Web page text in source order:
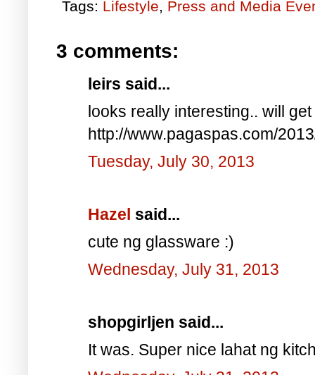
Tags: Lifestyle, Press and Media
3 comments:
leirs said...
looks really interesting.. will
http://www.pagaspas.com/
Tuesday, July 30, 2013
Hazel said...
cute ng glassware :)
Wednesday, July 31, 2013
shopgirljen said...
It was. Super nice lahat ng